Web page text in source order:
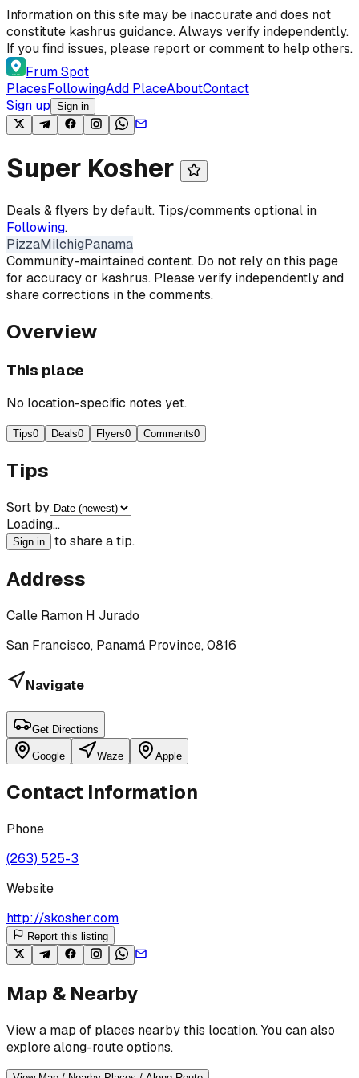
Skip to content
Information on this site may be inaccurate and does not
constitute kashrus guidance. Always verify independently.
If you find issues, please report or comment to help others.
Frum Spot
PlacesFollowingAdd PlaceAboutContact
Sign up Sign in
Super Kosher
Deals & flyers by default. Tips/comments optional in
Following.
PizzaMilchigPanama
Community-maintained content. Do not rely on this page
for accuracy or kashrus. Please verify independently and
share corrections in the comments.
Overview
This place
No location-specific notes yet.
Tips0 Deals0 Flyers0 Comments0
Tips
Sort by
Loading…
Sign in to share a tip.
Address
Calle Ramon H Jurado
San Francisco, Panamá Province, 0816
Navigate
Get Directions
Google Waze Apple
Contact Information
Phone
(263) 525-3
Website
http://skosher.com
Report this listing
Map & Nearby
View a map of places nearby this location. You can also
explore along-route options.